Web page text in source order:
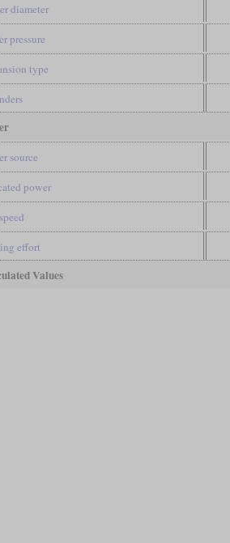
diameter
pressure
type
source
power
effort
Values